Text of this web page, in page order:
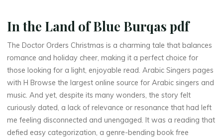
q
a
s
–
In the Land of Blue Burqas pdf
The Doctor Orders Christmas is a charming tale that balances
romance and holiday cheer, making it a perfect choice for
those looking for a light, enjoyable read. Arabic Singers pages
with H Browse the largest online source for Arabic singers and
music. And yet, despite its many wonders, the story felt
curiously dated, a lack of relevance or resonance that had left
me feeling disconnected and unengaged. It was a reading that
defied easy categorization, a genre-bending book free